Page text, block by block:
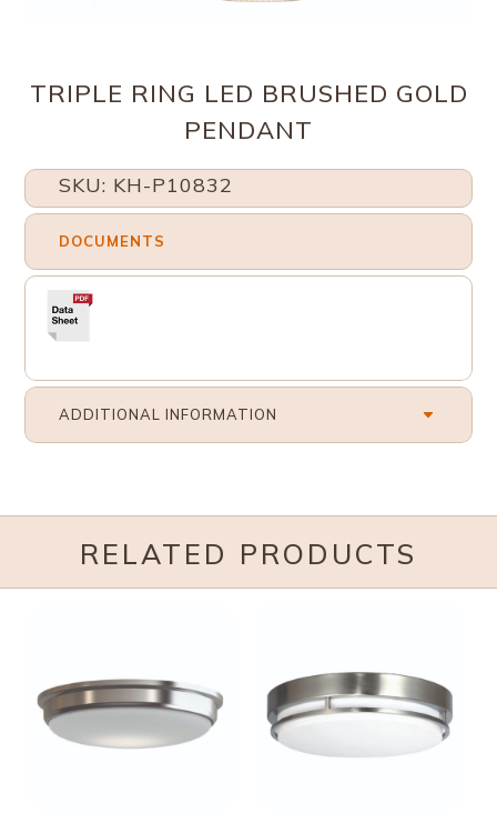
TRIPLE RING LED BRUSHED GOLD
PENDANT
SKU: KH-P10832
DOCUMENTS
ADDITIONAL INFORMATION
RELATED PRODUCTS